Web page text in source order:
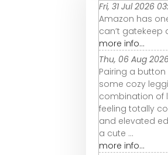
Fri, 31 Jul 2026
Amazon has
can’t gatekeep
more info...
Thu, 06 Aug
Pairing a
some cozy
combination of
feeling totally
and elevated
a cute ...
more info...